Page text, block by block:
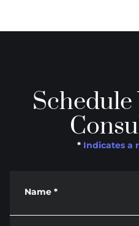
Schedule
* Indicates a
Name *